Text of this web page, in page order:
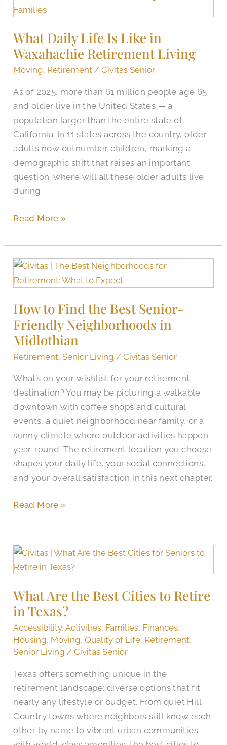
What Daily Life Is Like in
Waxahachie Retirement Living
Moving, Retirement /Civitas Senior
As of 2025, more than 61 million people age 65
and older live in the United States — a
population larger than the entire state of
California. In 11 states across the country, older
adults now outnumber children, marking a
demographic shift that raises an important
question: where will all these older adults live
during
Daily
Is
Like
in
Retirement
Living
Read More »
How to Find the Best Senior-
Friendly Neighborhoods in
Midlothian
Retirement,Senior Living /Civitas Senior
What’s on your wishlist for your retirement
destination? You may be picturing a walkable
downtown with coffee shops and cultural
events, a quiet neighborhood near family, or a
sunny climate where outdoor activities happen
year-round. The retirement location you choose
shapes your daily life, your social connections,
and your overall satisfaction in this next chapter.
How
to
the
Best
Senior-
in
Midlothian
Read More »
What Are the Best Cities to Retire
in Texas?
Accessibility,Activities, Families, Finances,
Housing, Moving,Quality of Life, Retirement,
Senior Living /Civitas Senior
Texas offers something unique in the
retirement landscape: diverse options that fit
nearly any lifestyle or budget. From quiet Hill
Country towns where neighbors still know each
other by name to vibrant urban communities
What
Are
Best
Cities
to
Retire
in